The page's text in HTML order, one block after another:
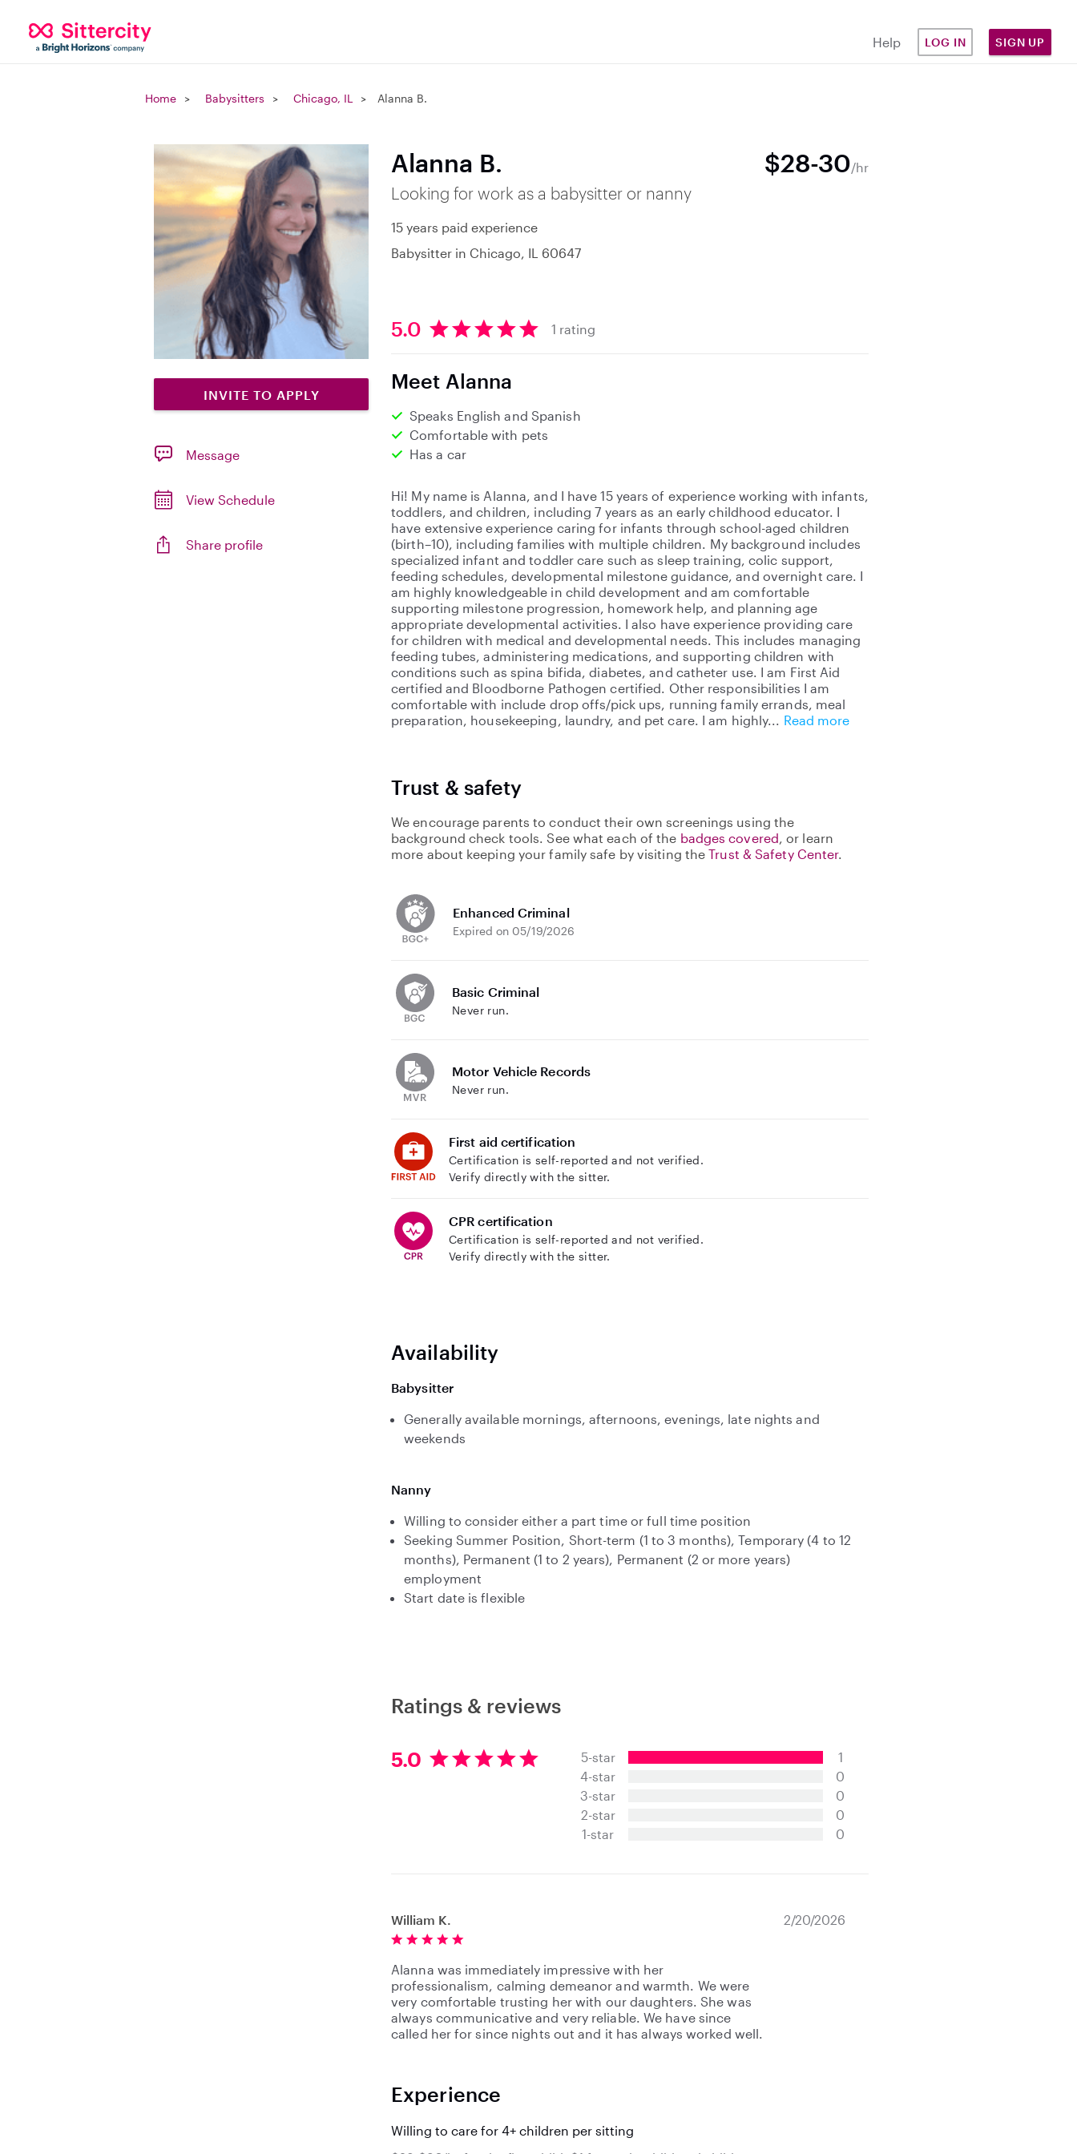
Help LOG IN SIGN UP
Home Babysitters Chicago, IL Alanna B.
INVITE TO APPLY
Message
View Schedule
Share profile
Alanna B. $28-30/hr
Looking for work as a babysitter or nanny
15 years paid experience
Babysitter in Chicago, IL 60647
5
0
t
a
r
5.0 1 rating
Meet Alanna
Speaks English and Spanish
Comfortable with pets
Has a car
Hi! My name is Alanna, and I have 15 years of experience working with infants,
toddlers, and children, including 7 years as an early childhood educator. I
have extensive experience caring for infants through school-aged children
(birth–10), including families with multiple children. My background includes
specialized infant and toddler care such as sleep training, colic support,
feeding schedules, developmental milestone guidance, and overnight care. I
am highly knowledgeable in child development and am comfortable
supporting milestone progression, homework help, and planning age
appropriate developmental activities. I also have experience providing care
for children with medical and developmental needs. This includes managing
feeding tubes, administering medications, and supporting children with
conditions such as spina bifida, diabetes, and catheter use. I am First Aid
certified and Bloodborne Pathogen certified. Other responsibilities I am
comfortable with include drop offs/pick ups, running family errands, meal
preparation, housekeeping, laundry, and pet care. I am highly
Read more
Trust & safety
We encourage parents to conduct their own screenings using the
background check tools. See what each of the badges covered, or learn
more about keeping your family safe by visiting theTrust & Safety Center.
Enhanced Criminal
Expired on 05/19/2026
Basic Criminal
Never run.
Motor Vehicle Records
Never run.
First aid certification
Certification is self-reported and not verified.
Verify directly with the sitter.
CPR certification
Certification is self-reported and not verified.
Verify directly with the sitter.
Availability
Babysitter
Generally available mornings, afternoons, evenings, late nights and
weekends
Nanny
Willing to consider either a part time or full time position
Seeking Summer Position, Short-term (1 to 3 months), Temporary (4 to 12
months), Permanent (1 to 2 years), Permanent (2 or more years)
employment
Start date is flexible
Ratings & reviews
5.0
5
.
5-star
4-star
3-star
2-star
1-star
1
0
0
0
0
William K. 2/20/2026
Alanna was immediately impressive with her
professionalism, calming demeanor and warmth. We were
very comfortable trusting her with our daughters. She was
always communicative and very reliable. We have since
called her for since nights out and it has always worked well.
Experience
Willing to care for 4+ children per sitting